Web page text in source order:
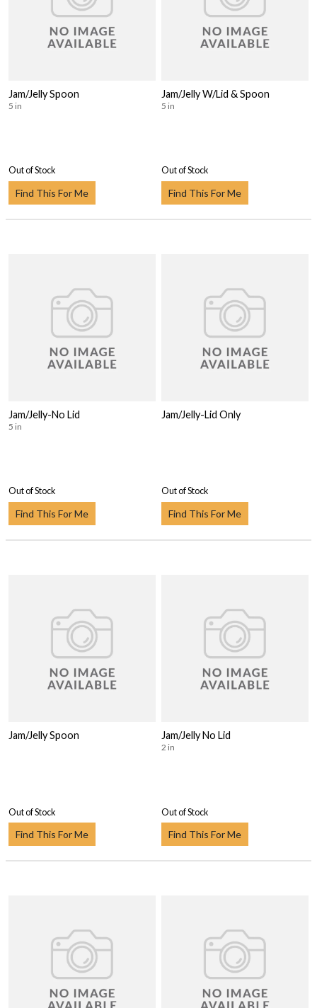
Jam/Jelly Spoon
5 in
Out of Stock
Find This For Me
Jam/Jelly W/Lid & Spoon
5 in
Out of Stock
Find This For Me
Jam/Jelly-No Lid
5 in
Out of Stock
Find This For Me
Jam/Jelly-Lid Only
Out of Stock
Find This For Me
Jam/Jelly Spoon
Out of Stock
Find This For Me
Jam/Jelly No Lid
2 in
Out of Stock
Find This For Me